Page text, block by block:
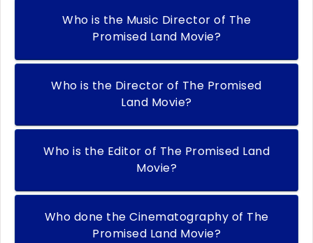
Who is the Music Director of The
Promised Land Movie?
Who is the Director of The Promised
Land Movie?
Who is the Editor of The Promised Land
Movie?
Who done the Cinematography of The
Promised Land Movie?